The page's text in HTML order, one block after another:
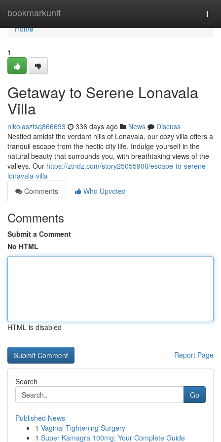
bookmarkunit
Home
Home
1
Getaway to Serene Lonavala
Villa
nikolaszfsq866693 336 days ago News
Discuss
Nestled amidst the verdant hills of Lonavala, our cozy villa offers a
tranquil escape from the hectic city life. Indulge yourself in the
natural beauty that surrounds you, with breathtaking views of the
valleys. Our https://ztndz.com/story25055906/escape-to-serene-
lonavala-villa
Comments
Who Upvoted
Comments
Submit a Comment
No HTML
HTML is disabled
Report Page
Search
Go
Published News
1 Vaginal Tightening Surgery
1 Super Kamagra 100mg: Your Complete Guide